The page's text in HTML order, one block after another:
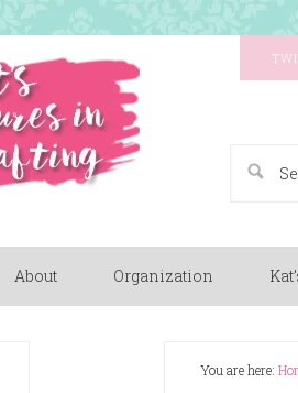
About Organization
You are here: